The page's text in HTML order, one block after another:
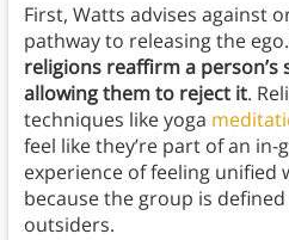
First, Watts advises against
pathway to releasing the
religions reaffirm a
allowing them to reject it.
techniques like yoga
feel like they’re part of an
experience of feeling unified
because the group is
outsiders.